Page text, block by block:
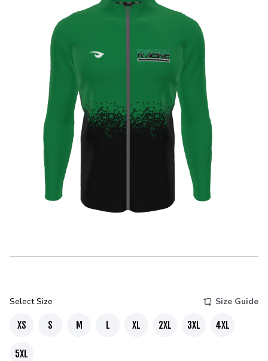
Select Size Size Guide
XS S M L XL 2XL 3XL 4XL
5XL